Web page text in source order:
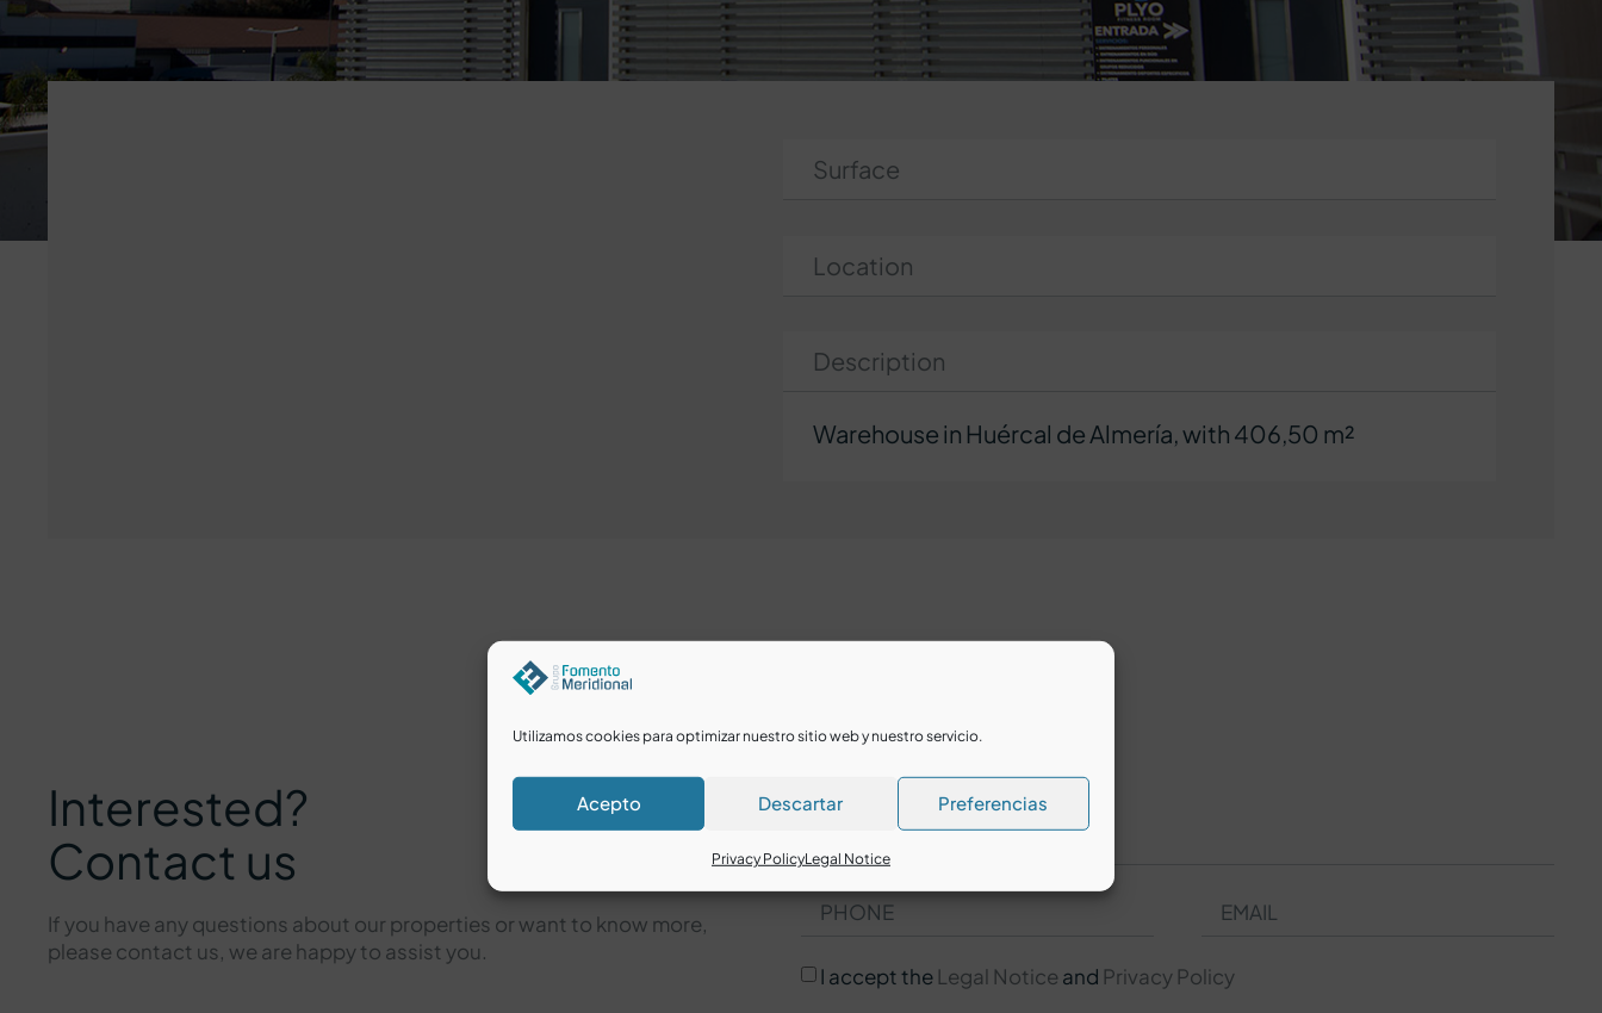
Utilizamos cookies para optimizar nuestro sitio web y nuestro servicio.
Acepto Descartar Preferencias
Privacy PolicyLegal Notice
Surface
Location
Description
Warehouse in Huércal de Almería, with 406,50 m²
Interested?
Contact us
If you have any questions about our properties or want to know more,
please contact us, we are happy to assist you.
I accept the Legal Notice and Privacy Policy